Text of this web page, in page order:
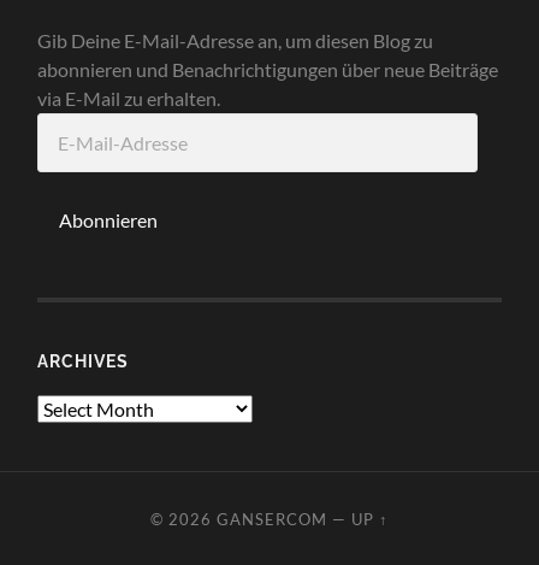
Gib Deine E-Mail-Adresse an, um diesen Blog zu
abonnieren und Benachrichtigungen über neue Beiträge
via E-Mail zu erhalten.
Mail-
Abonnieren
ARCHIVES
Archives
© 2026 GANSERCOM — UP ↑